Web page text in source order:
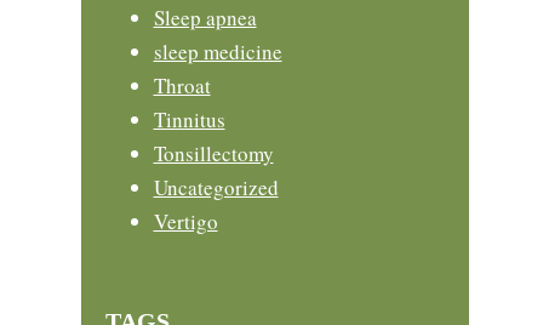
Sleep apnea
sleep medicine
Throat
Tinnitus
Tonsillectomy
Uncategorized
Vertigo